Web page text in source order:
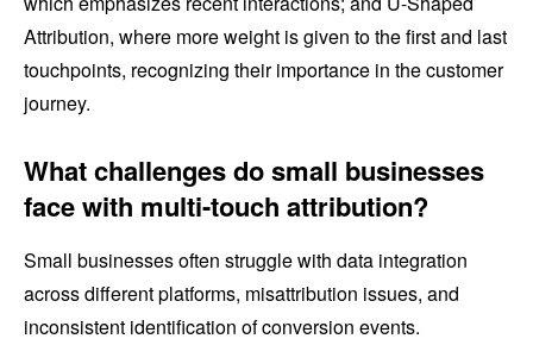
Attribution, where more weight is given to the first and last
touchpoints, recognizing their importance in the customer
journey.
What challenges do small businesses
face with multi-touch attribution?
Small businesses often struggle with data integration
across different platforms, misattribution issues, and
inconsistent identification of conversion events.